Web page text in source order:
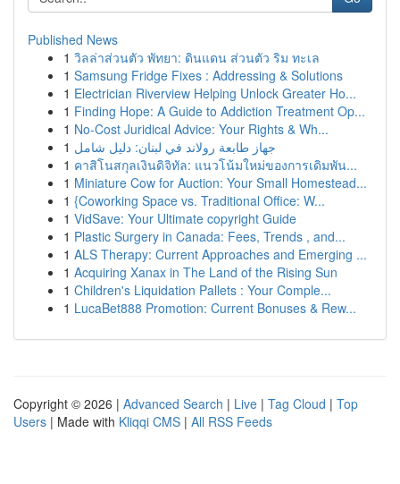
Published News
1 วิลล่าส่วนตัว พัทยา: ดินแดน ส่วนตัว ริม ทะเล
1 Samsung Fridge Fixes : Addressing & Solutions
1 Electrician Riverview Helping Unlock Greater Ho...
1 Finding Hope: A Guide to Addiction Treatment Op...
1 No-Cost Juridical Advice: Your Rights & Wh...
1 جهاز طابعة رولاند في لبنان: دليل شامل
1 คาสิโนสกุลเงินดิจิทัล: แนวโน้มใหม่ของการเดิมพัน...
1 Miniature Cow for Auction: Your Small Homestead...
1 {Coworking Space vs. Traditional Office: W...
1 VidSave: Your Ultimate copyright Guide
1 Plastic Surgery in Canada: Fees, Trends , and...
1 ALS Therapy: Current Approaches and Emerging ...
1 Acquiring Xanax in The Land of the Rising Sun
1 Children's Liquidation Pallets : Your Comple...
1 LucaBet888 Promotion: Current Bonuses & Rew...
Copyright © 2026 | Advanced Search | Live | Tag Cloud | Top
Users | Made with Kliqqi CMS | All RSS Feeds